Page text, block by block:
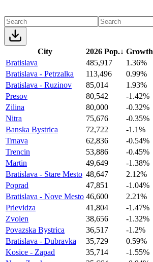
City 2026 Pop.↓ Growth
Bratislava
485,917
1.36%
Bratislava - Petrzalka
113,496
0.99%
Bratislava - Ruzinov
85,014
1.93%
Presov
80,542
-1.42%
Zilina
80,000
-0.32%
Nitra
75,676
-0.35%
Banska Bystrica
72,722
-1.1%
Trnava
62,836
-0.54%
Trencin
53,886
-0.45%
Martin
49,649
-1.38%
Bratislava - Stare Mesto 48,647
2.12%
Poprad
47,851
-1.04%
Bratislava - Nove Mesto 46,600
2.21%
Prievidza
41,804
-1.47%
Zvolen
38,656
-1.32%
Povazska Bystrica
36,517
-1.2%
Bratislava - Dubravka
35,729
0.59%
Kosice - Zapad
35,714
-1.55%